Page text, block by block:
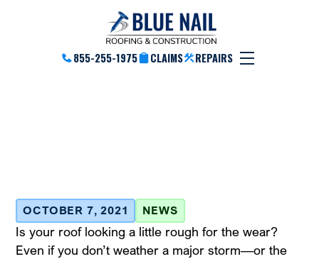
855-255-1975 CLAIMS REPAIRS
OCTOBER 7, 2021 NEWS
Is your roof looking a little rough for the wear?
Even if you don’t weather a major storm—or the